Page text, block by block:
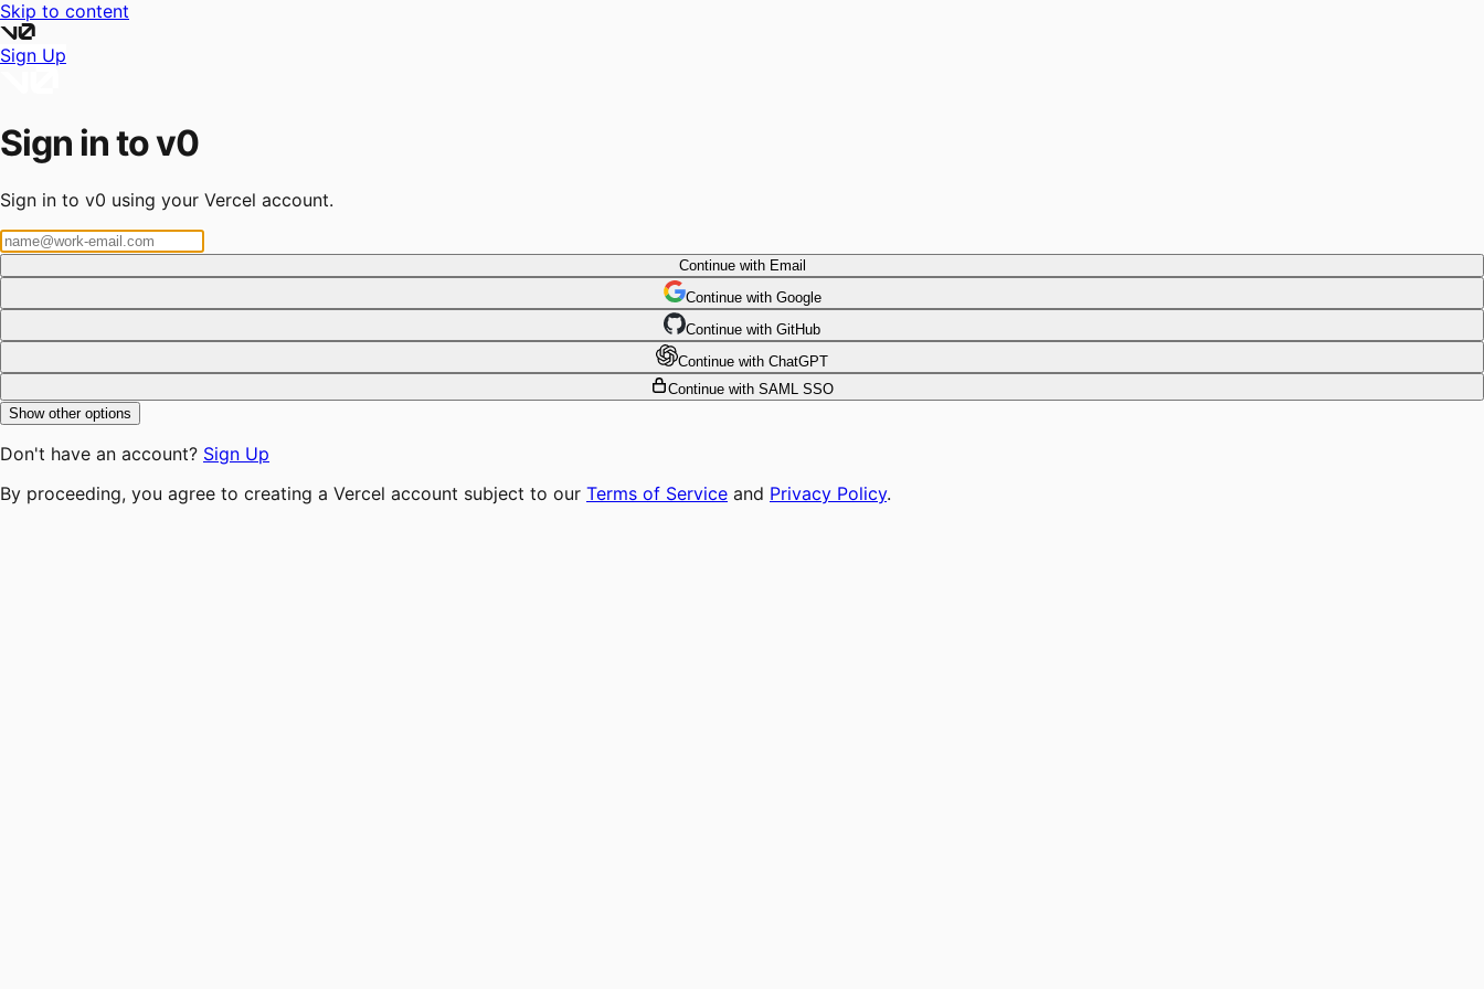
Skip to content
Sign Up
Sign in to v0
Sign in to v0 using your Vercel account.
Continue with Email
Continue with Google
Continue with GitHub
Continue with ChatGPT
Continue with SAML SSO
Show other options
Don't have an account? Sign Up
By proceeding, you agree to creating a Vercel account subject to our Terms of Service and Privacy Policy.